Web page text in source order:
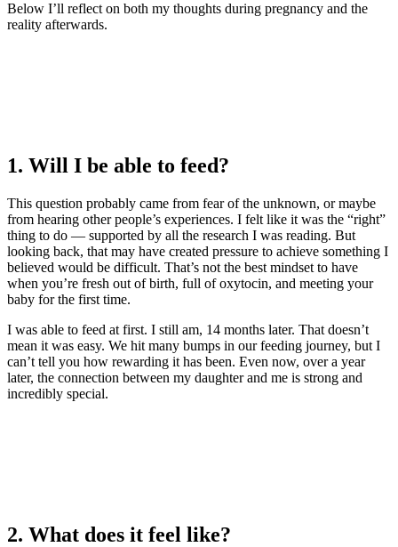
Below I’ll reflect on both my thoughts during pregnancy and the
reality afterwards.
1. Will I be able to feed?
This question probably came from fear of the unknown, or maybe
from hearing other people’s experiences. I felt like it was the “right”
thing to do — supported by all the research I was reading. But
looking back, that may have created pressure to achieve something I
believed would be difficult. That’s not the best mindset to have
when you’re fresh out of birth, full of oxytocin, and meeting your
baby for the first time.
I was able to feed at first. I still am, 14 months later. That doesn’t
mean it was easy. We hit many bumps in our feeding journey, but I
can’t tell you how rewarding it has been. Even now, over a year
later, the connection between my daughter and me is strong and
incredibly special.
2. What does it feel like?